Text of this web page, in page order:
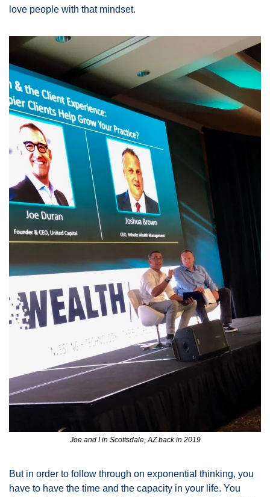
love people with that mindset.
Joe and I in Scottsdale, AZ back in 2019
But in order to follow through on exponential thinking, you
have to have the time and the capacity in your life. You